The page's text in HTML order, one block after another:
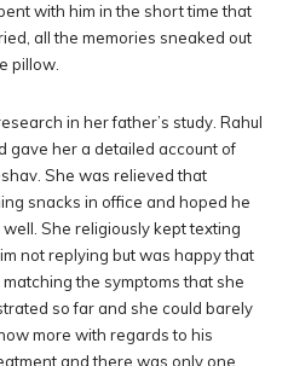
with him in the short time that
all the memories sneaked out
pillow.
in her father’s study. Rahul
gave her a detailed account of
She was relieved that
snacks in office and hoped he
She religiously kept texting
not replying but was happy that
the symptoms that she
so far and she could barely
more with regards to his
and there was only one